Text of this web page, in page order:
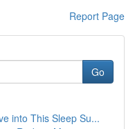
Report Page
Go
into This Sleep Su...